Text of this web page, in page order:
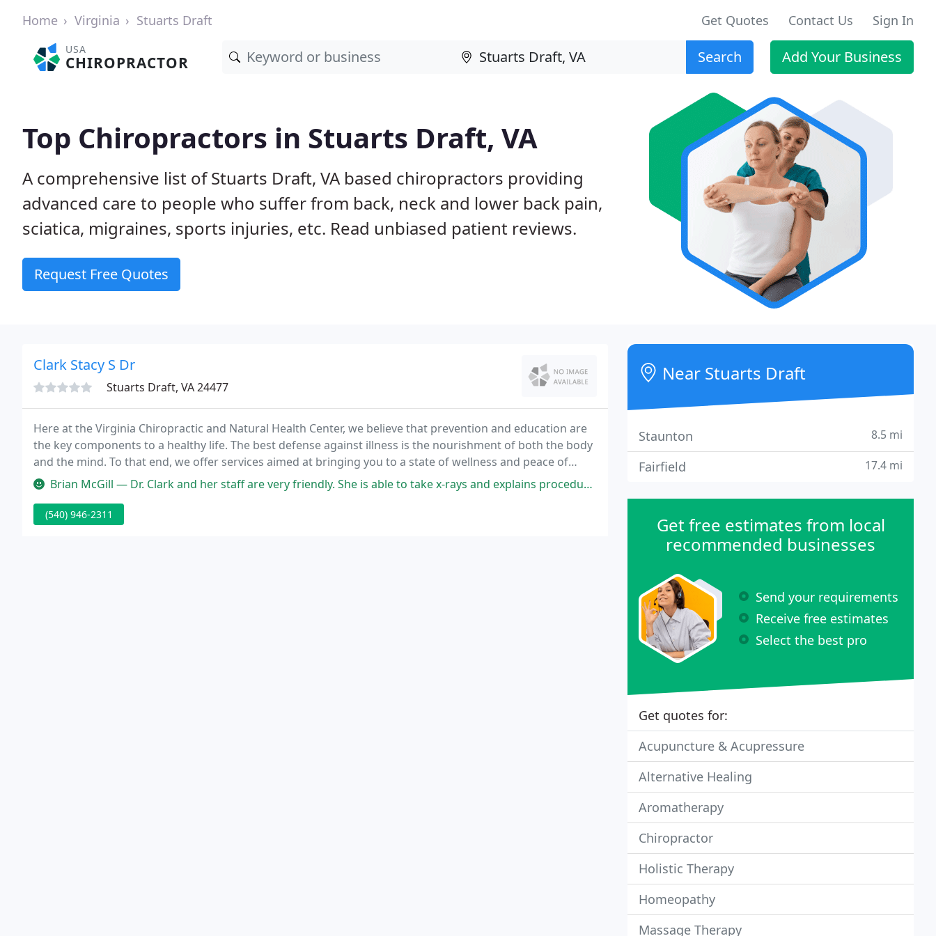
Home Virginia Stuarts Draft Get Quotes Contact Us Sign In
USA
CHIROPRACTOR Search Add Your Business
Top Chiropractors in Stuarts Draft, VA
A comprehensive list of Stuarts Draft, VA based chiropractors providing
advanced care to people who suffer from back, neck and lower back pain,
sciatica, migraines, sports injuries, etc. Read unbiased patient reviews.
Request Free Quotes
Clark Stacy S Dr
Stuarts Draft, VA 24477
Here at the Virginia Chiropractic and Natural Health Center, we believe that prevention and education are
the key components to a healthy life. The best defense against illness is the nourishment of both the body
and the mind. To that end, we offer services aimed at bringing you to a state of wellness and peace of
mind.Brian McGill — Dr. Clark and her staff are very friendly. She is able to take x-rays and explains procedures thoroughly. I felt very comfortable
(540) 946-2311
Near Stuarts Draft
Staunton 8.5 mi
Fairfield 17.4 mi
Get free estimates from local
recommended businesses
Send your requirements
Receive free estimates
Select the best pro
Get quotes for:
Acupuncture & Acupressure
Alternative Healing
Aromatherapy
Chiropractor
Holistic Therapy
Homeopathy
Massage Therapy